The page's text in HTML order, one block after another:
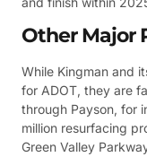
Other Major
While Kingman and
for ADOT, they are
through Payson, for
million resurfacing
Green Valley